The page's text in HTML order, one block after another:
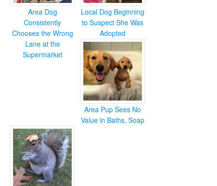
Area Dog
Consistently
Chooses the Wrong
Lane at the
Supermarket
Local Dog Beginning
to Suspect She Was
Adopted
Area Pup Sees No
Value in Baths, Soap